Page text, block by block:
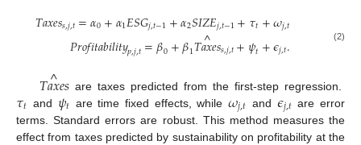
𝑇𝑎𝑥𝑒𝑠𝑠,𝑗,𝑡=𝛼0+𝛼1𝐸𝑆𝐺𝑗,𝑡−1+𝛼2𝑆𝐼𝑍𝐸𝑗,𝑡−1+𝜏𝑡+𝜔𝑗,𝑡
𝑃𝑟𝑜𝑓𝑖𝑡𝑎𝑏𝑖𝑙𝑖𝑡𝑦𝑝,𝑗,𝑡=𝛽0+𝛽1𝑇𝑎𝑥𝑒𝑠
^ 𝑠,𝑗,𝑡+𝜓𝑡+𝜖𝑗,𝑡. (2)
𝑇𝑎𝑥𝑒𝑠
^ are taxes predicted from the first-step regression.
𝜏𝑡 and 𝜓𝑡 are time fixed effects, while 𝜔𝑗,𝑡 and 𝜖𝑗,𝑡 are error
terms. Standard errors are robust. This method measures the
effect from taxes predicted by sustainability on profitability at the